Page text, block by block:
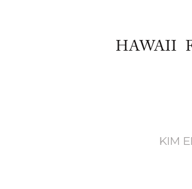
HAWAII
KIM